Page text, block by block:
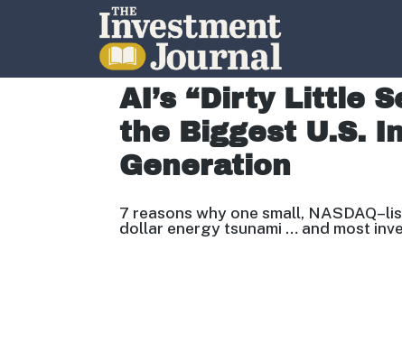
The Investment Journal
AI’s “Dirty Little
the Biggest U.S.
Generation
7 reasons why one small, NASDAQ–
dollar energy tsunami … and most